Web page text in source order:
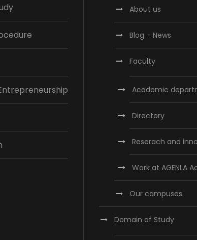
About us
Blog – News
Faculty
Academic
Directory
Reserach and
Work at AGENLA
Our campuses
Domain of Study